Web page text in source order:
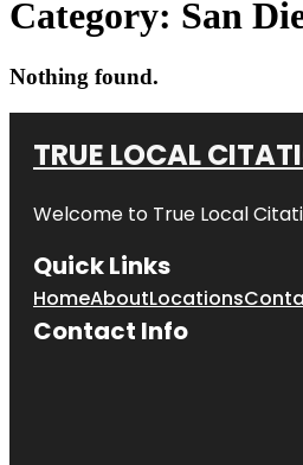
Category: San
Nothing found.
TRUE LOCAL
Welcome to True Local
Quick Links
HomeAboutLocations
Contact Info